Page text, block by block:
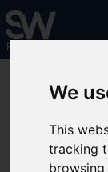
We
This
tracking
You are here:
Sorry, no